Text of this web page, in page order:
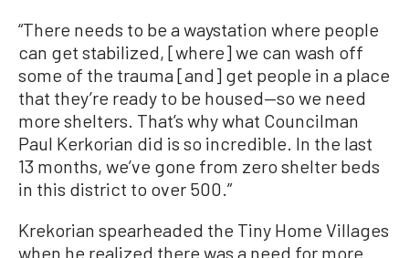
“There needs to be a waystation where people
can get stabilized, [where] we can wash off
some of the trauma [and] get people in a place
that they’re ready to be housed—so we need
more shelters. That’s why what Councilman
Paul Kerkorian did is so incredible. In the last
13 months, we’ve gone from zero shelter beds
in this district to over 500.”
Krekorian spearheaded the Tiny Home Villages
when he realized there was a need for more